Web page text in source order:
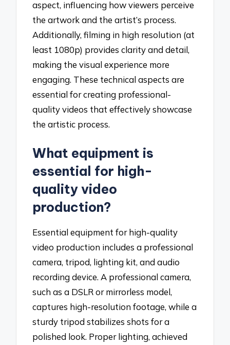
aspect, influencing how viewers perceive
the artwork and the artist’s process.
Additionally, filming in high resolution (at
least 1080p) provides clarity and detail,
making the visual experience more
engaging. These technical aspects are
essential for creating professional-
quality videos that effectively showcase
the artistic process.
What equipment is
essential for high-
quality video
production?
Essential equipment for high-quality
video production includes a professional
camera, tripod, lighting kit, and audio
recording device. A professional camera,
such as a DSLR or mirrorless model,
captures high-resolution footage, while a
sturdy tripod stabilizes shots for a
polished look. Proper lighting, achieved